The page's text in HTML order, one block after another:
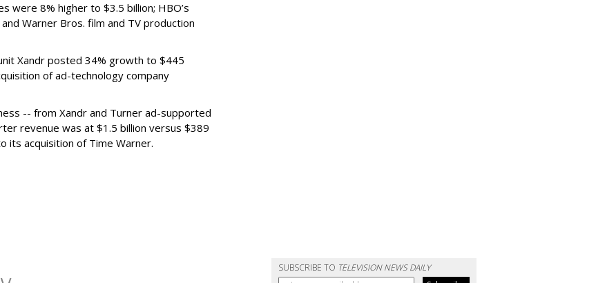
were 8% higher to $3.5 billion; HBO’s
Warner Bros. film and TV production
Xandr posted 34% growth to $445
of ad-technology company
-- from Xandr and Turner ad-supported
revenue was at $1.5 billion versus $389
its acquisition of Time Warner.
SUBSCRIBE TO TELEVISION NEWS DAILY